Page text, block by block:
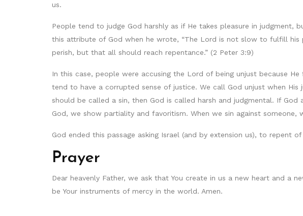
us.
People tend to judge God harshly as if He takes pleasure in judgment,
this attribute of God when he wrote, “The Lord is not slow to fulfill
perish, but that all should reach repentance.” (2 Peter 3:9)
In this case, people were accusing the Lord of being unjust because
tend to have a corrupted sense of justice. We call God unjust when
should be called a sin, then God is called harsh and judgmental. If
God, we show partiality and favoritism. When we sin against
God ended this passage asking Israel (and by extension us), to repent
Prayer
Dear heavenly Father, we ask that You create in us a new heart and
be Your instruments of mercy in the world. Amen.